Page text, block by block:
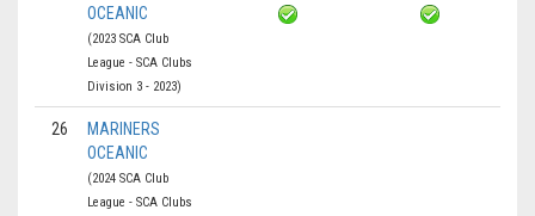
OCEANIC
(2023 SCA Club
League - SCA Clubs
Division 3 - 2023)
26
MARINERS
OCEANIC
(2024 SCA Club
League - SCA Clubs